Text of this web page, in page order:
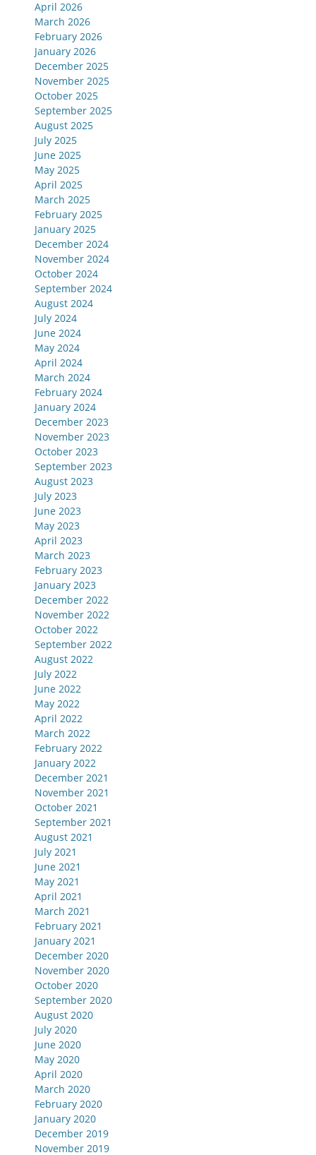
April 2026
March 2026
February 2026
January 2026
December 2025
November 2025
October 2025
September 2025
August 2025
July 2025
June 2025
May 2025
April 2025
March 2025
February 2025
January 2025
December 2024
November 2024
October 2024
September 2024
August 2024
July 2024
June 2024
May 2024
April 2024
March 2024
February 2024
January 2024
December 2023
November 2023
October 2023
September 2023
August 2023
July 2023
June 2023
May 2023
April 2023
March 2023
February 2023
January 2023
December 2022
November 2022
October 2022
September 2022
August 2022
July 2022
June 2022
May 2022
April 2022
March 2022
February 2022
January 2022
December 2021
November 2021
October 2021
September 2021
August 2021
July 2021
June 2021
May 2021
April 2021
March 2021
February 2021
January 2021
December 2020
November 2020
October 2020
September 2020
August 2020
July 2020
June 2020
May 2020
April 2020
March 2020
February 2020
January 2020
December 2019
November 2019